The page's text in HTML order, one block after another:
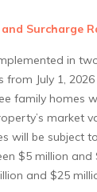
Surcharge
in
July 1,
family homes
market
will be subject
$5 million and
and $25